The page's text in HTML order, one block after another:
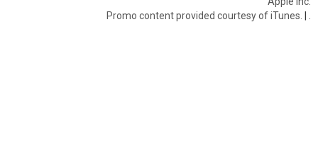
Promo content provided courtesy of iTunes. |